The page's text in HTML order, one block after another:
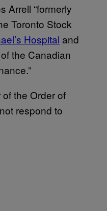
Arrell “formerly
Toronto Stock
Hospital and
the Canadian
the Order of
respond to